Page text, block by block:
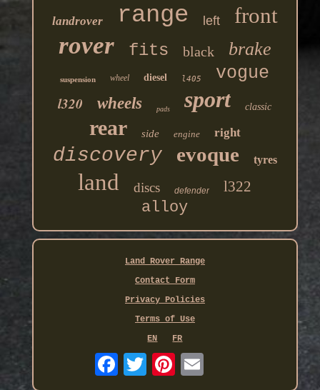
landrover range left front
rover fits black brake
suspension wheel diesel l405 vogue
l320 wheels pads sport classic
rear side engine right
discovery evoque tyres
land discs defender l322
alloy
Land Rover Range
Contact Form
Privacy Policies
Terms of Use
EN
FR